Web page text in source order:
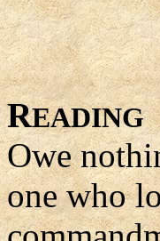
READING
Owe
one who